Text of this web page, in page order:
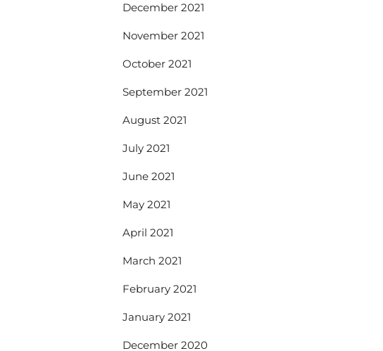
December 2021
November 2021
October 2021
September 2021
August 2021
July 2021
June 2021
May 2021
April 2021
March 2021
February 2021
January 2021
December 2020